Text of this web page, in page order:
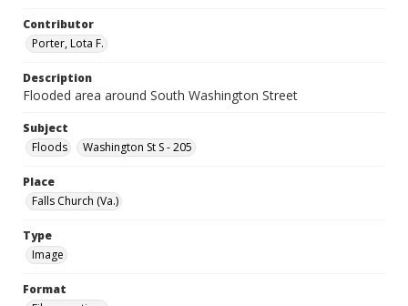
Contributor
Porter, Lota F.
Description
Flooded area around South Washington Street
Subject
Floods
Washington St S - 205
Place
Falls Church (Va.)
Type
Image
Format